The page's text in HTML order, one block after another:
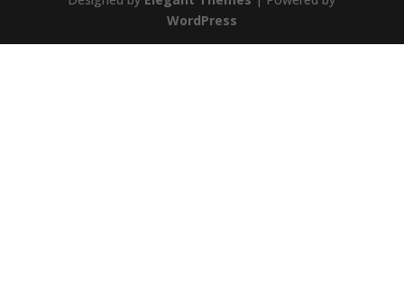
WordPress